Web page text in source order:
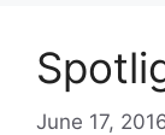
June 17,